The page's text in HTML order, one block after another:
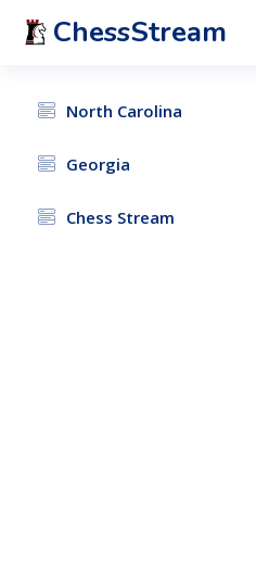
ChessStream
North Carolina
Georgia
Chess Stream